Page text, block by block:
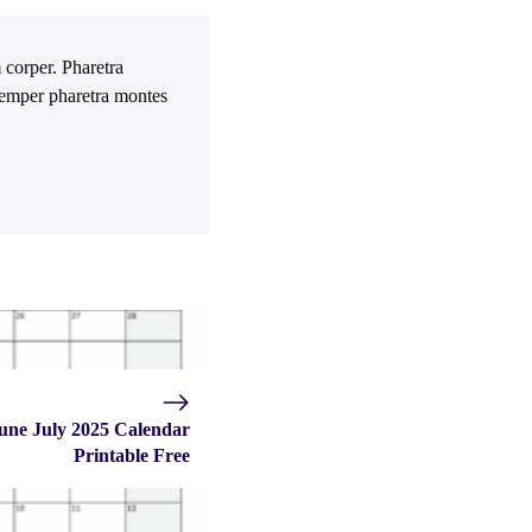
Pharetra
pharetra montes
July 2025 Calendar
Printable Free